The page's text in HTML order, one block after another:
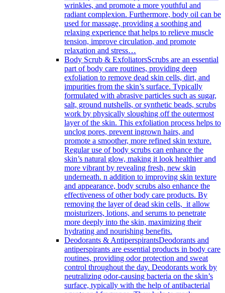
wrinkles, and promote a more youthful and
radiant complexion. Furthermore, body oil can be
used for massage, providing a soothing and
relaxing experience that helps to relieve muscle
tension, improve circulation, and promote
relaxation and stress…
Body Scrub & ExfoliatorsScrubs are an essential
part of body care routines, providing deep
exfoliation to remove dead skin cells, dirt, and
impurities from the skin’s surface. Typically
formulated with abrasive particles such as sugar,
salt, ground nutshells, or synthetic beads, scrubs
work by physically sloughing off the outermost
layer of the skin. This exfoliation process helps to
unclog pores, prevent ingrown hairs, and
promote a smoother, more refined skin texture.
Regular use of body scrubs can enhance the
skin’s natural glow, making it look healthier and
more vibrant by revealing fresh, new skin
underneath. n addition to improving skin texture
and appearance, body scrubs also enhance the
effectiveness of other body care products. By
removing the layer of dead skin cells, it allow
moisturizers, lotions, and serums to penetrate
more deeply into the skin, maximizing their
hydrating and nourishing benefits.
Deodorants & AntiperspirantsDeodorants and
antiperspirants are essential products in body care
routines, providing odor protection and sweat
control throughout the day. Deodorants work by
neutralizing odor-causing bacteria on the skin’s
surface, typically with the help of antibacterial